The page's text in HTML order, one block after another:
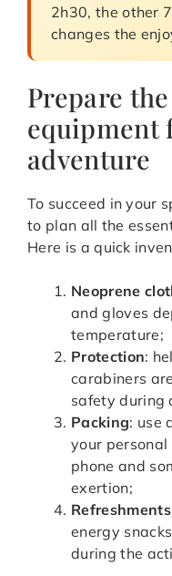
2h30, the other
changes the
Prepare
equipment
adventure
To succeed in your
to plan all the
Here is a quick
Neoprene
and gloves
temperature;
Protection:
carabiners
safety during
Packing: use
your
phone and
exertion;
Refreshments
energy
during the